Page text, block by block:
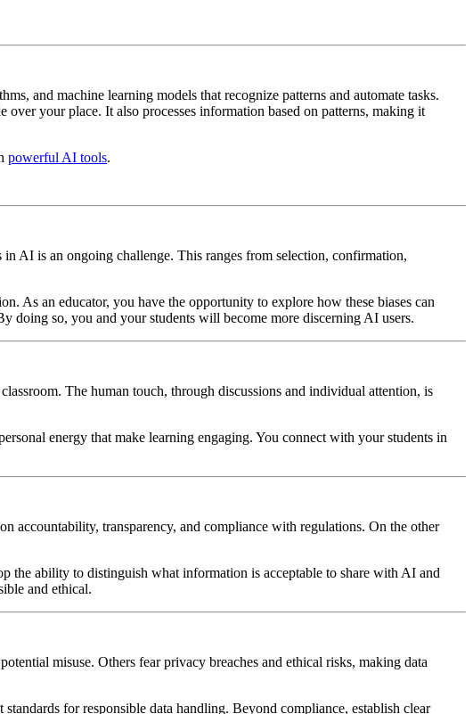
and machine learning models that recognize patterns and automate tasks.
your place. It also processes information based on patterns, making it
powerful AI tools.
AI is an ongoing challenge. This ranges from selection, confirmation,
As an educator, you have the opportunity to explore how these biases can
doing so, you and your students will become more discerning AI users.
The human touch, through discussions and individual attention, is
energy that make learning engaging. You connect with your students in
accountability, transparency, and compliance with regulations. On the other
the ability to distinguish what information is acceptable to share with AI and
and ethical.
misuse. Others fear privacy breaches and ethical risks, making data
standards for responsible data handling. Beyond compliance, establish clear